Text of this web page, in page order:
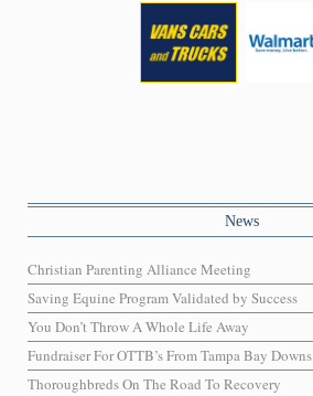
News
Christian Parenting Alliance Meeting
Saving Equine Program Validated by Success
You Don’t Throw A Whole Life Away
Fundraiser For OTTB’s From Tampa Bay Downs
Thoroughbreds On The Road To Recovery